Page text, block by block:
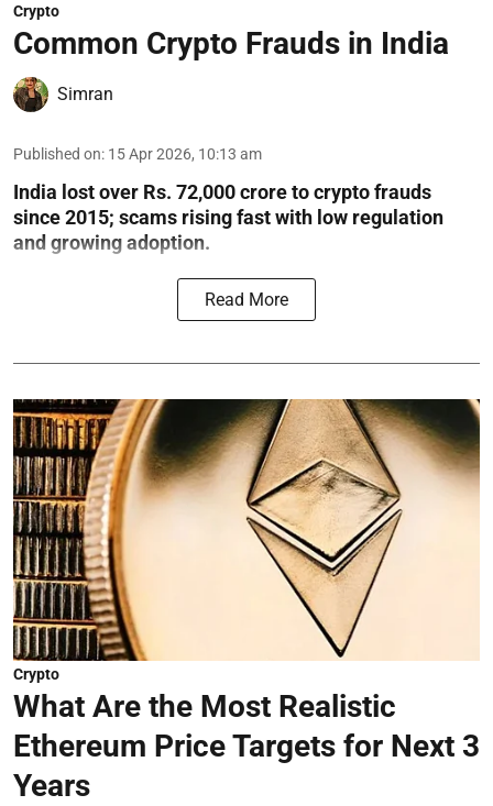
Crypto
Common Crypto Frauds in India
Simran
Published on: 15 Apr 2026, 10:13 am
India lost over Rs. 72,000 crore to crypto frauds
since 2015; scams rising fast with low regulation
and growing adoption.
Read More
Crypto
What Are the Most Realistic
Ethereum Price Targets for Next 3
Years